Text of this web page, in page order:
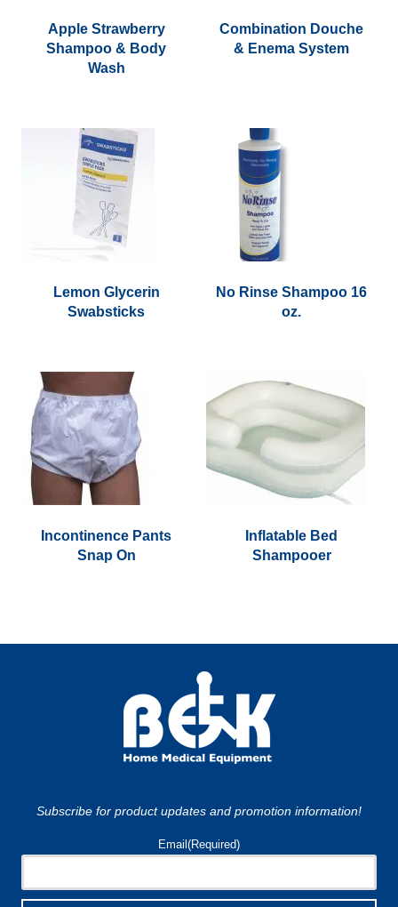
Apple Strawberry
Shampoo & Body
Wash
Combination Douche
& Enema System
Lemon Glycerin
Swabsticks
No Rinse Shampoo 16
oz.
Incontinence Pants
Snap On
multiple
the
page
Inflatable Bed
Shampooer
Subscribe for product updates and promotion information!
Email (Required)